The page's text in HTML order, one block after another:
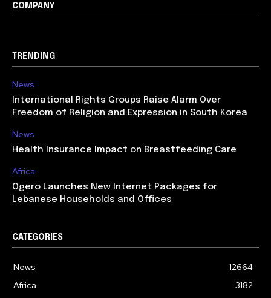
COMPANY
TRENDING
News
International Rights Groups Raise Alarm Over
Freedom of Religion and Expression in South Korea
News
Health Insurance Impact on Breastfeeding Care
Africa
Ogero Launches New Internet Packages for
Lebanese Households and Offices
CATEGORIES
News
12664
Africa
3182